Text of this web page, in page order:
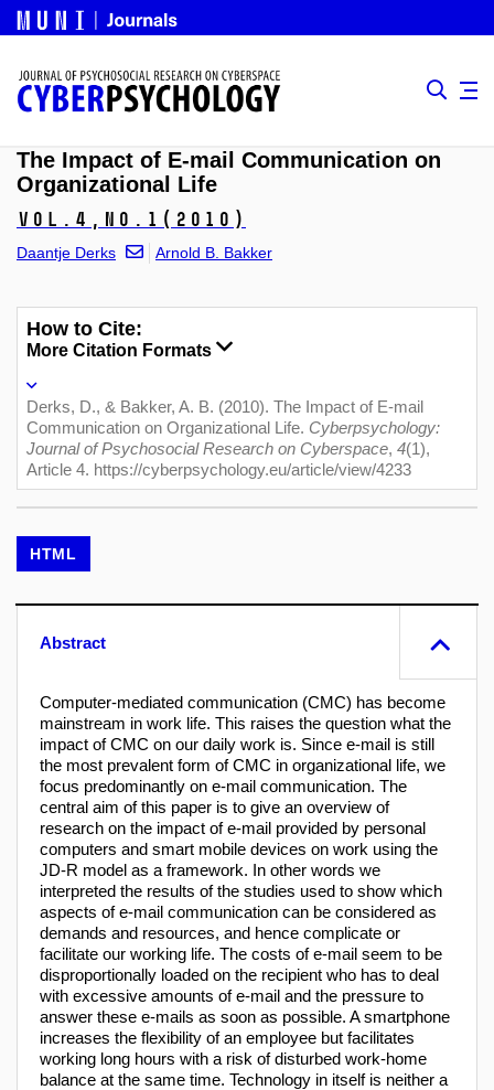
The Impact of E-mail Communication on
Organizational Life
Vol.4, No.1 (2010)
Daantje Derks Arnold B. Bakker
How to Cite:
More Citation Formats
Derks, D., & Bakker, A. B. (2010). The Impact of E-mail
Communication on Organizational Life. Cyberpsychology:
Journal of Psychosocial Research on Cyberspace, 4(1),
Article 4. https://cyberpsychology.eu/article/view/4233
HTML
Abstract
Computer-mediated communication (CMC) has become
mainstream in work life. This raises the question what the
impact of CMC on our daily work is. Since e-mail is still
the most prevalent form of CMC in organizational life, we
focus predominantly on e-mail communication. The
central aim of this paper is to give an overview of
research on the impact of e-mail provided by personal
computers and smart mobile devices on work using the
JD-R model as a framework. In other words we
interpreted the results of the studies used to show which
aspects of e-mail communication can be considered as
demands and resources, and hence complicate or
facilitate our working life. The costs of e-mail seem to be
disproportionally loaded on the recipient who has to deal
with excessive amounts of e-mail and the pressure to
answer these e-mails as soon as possible. A smartphone
increases the flexibility of an employee but facilitates
working long hours with a risk of disturbed work-home
balance at the same time. Technology in itself is neither a